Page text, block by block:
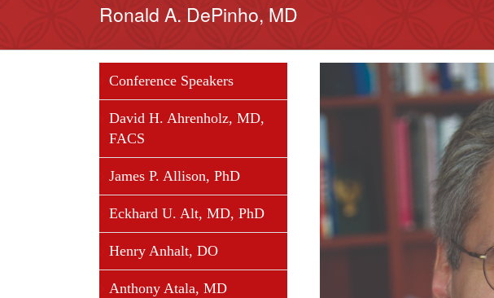
Ronald A. DePinho, MD
Larger
Image
Conference Speakers
David H. Ahrenholz, MD,
FACS
James P. Allison, PhD
Eckhard U. Alt, MD, PhD
Henry Anhalt, DO
Anthony Atala, MD